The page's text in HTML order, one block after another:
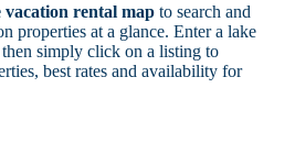
vacation rental mapto search and
properties at a glance. Enter a lake
simply click on a listing to
best rates and availability for